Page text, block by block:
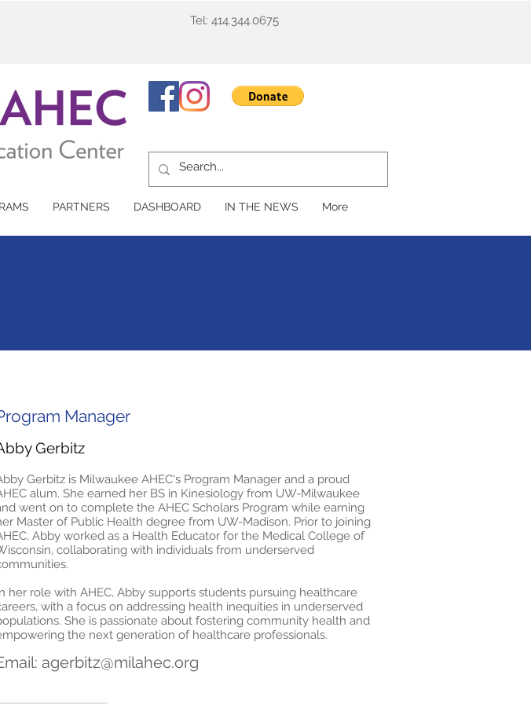
Tel: 414.344.0675
PARTNERS DASHBOARD IN THE NEWS More
Manager
Gerbitz
Gerbitz is Milwaukee AHEC's Program Manager and a proud
alum. She earned her BS in Kinesiology from UW-Milwaukee
went on to complete the AHEC Scholars Program while earning
Master of Public Health degree from UW-Madison. Prior to joining
Abby worked as a Health Educator for the Medical College of
collaborating with individuals from underserved
her role with AHEC, Abby supports students pursuing healthcare
with a focus on addressing health inequities in underserved
She is passionate about fostering community health and
the next generation of healthcare professionals.
agerbitz@milahec.org